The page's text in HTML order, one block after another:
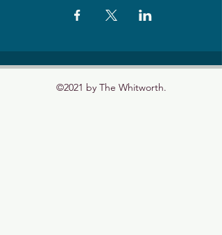
©2021 by The Whitworth.